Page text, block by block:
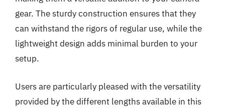
gear. The sturdy construction ensures that they
can withstand the rigors of regular use, while the
lightweight design adds minimal burden to your
setup.
Users are particularly pleased with the versatility
provided by the different lengths available in this